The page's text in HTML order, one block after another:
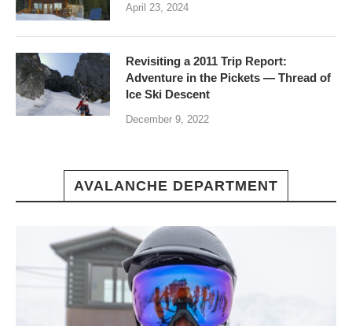
April 23, 2024
Revisiting a 2011 Trip Report:
Adventure in the Pickets — Thread of
Ice Ski Descent
December 9, 2022
AVALANCHE DEPARTMENT